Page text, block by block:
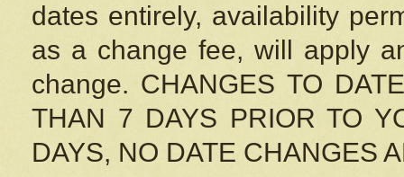
dates entirely, availability
as a change fee, will apply
change. CHANGES TO
THAN 7 DAYS PRIOR TO
DAYS, NO DATE CHANGES